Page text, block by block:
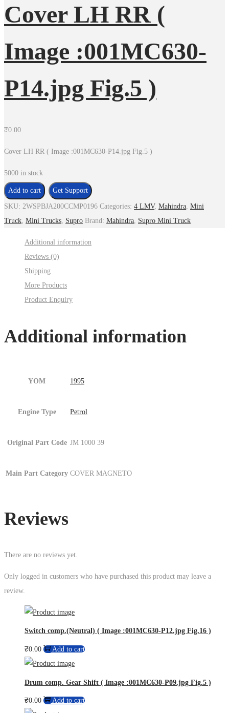
Cover LH RR (
Image :001MC630-
P14.jpg Fig.5 )
₹0.00
Cover LH RR ( Image :001MC630-P14.jpg Fig.5 )
5000 in stock
Cover
LH
:001MC630-
P14.jpg
Add to cart Get Support
SKU: 2WSPBJA200CCMP0196 Categories: 4 LMV, Mahindra, Mini
Truck, Mini Trucks, Supro Brand: Mahindra, Supro Mini Truck
Additional information
Reviews (0)
Shipping
More Products
Product Enquiry
Additional information
YOM 1995
Engine Type Petrol
Original Part Code JM 1000 39
Main Part Category COVER MAGNETO
Reviews
There are no reviews yet.
Only logged in customers who have purchased this product may leave a
review.
Switch comp.(Neutral) ( Image :001MC630-P12.jpg Fig.16 )
₹0.00 Add to cart
Drum comp. Gear Shift ( Image :001MC630-P09.jpg Fig.5 )
₹0.00 Add to cart